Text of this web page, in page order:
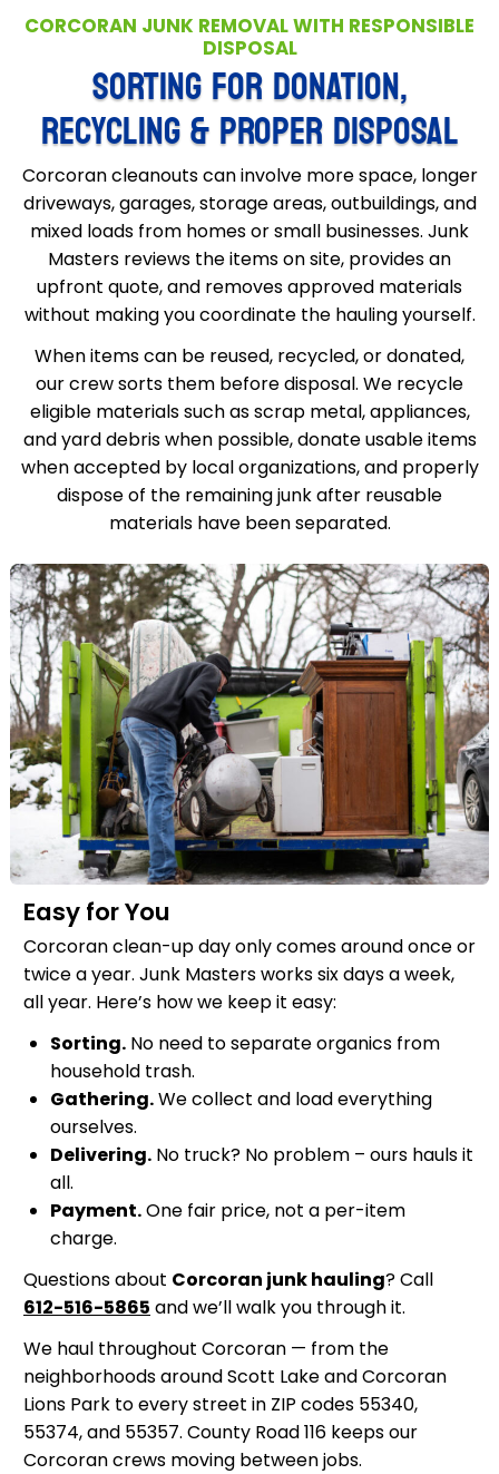
CORCORAN JUNK REMOVAL WITH RESPONSIBLE
DISPOSAL
SORTING FOR DONATION,
RECYCLING & PROPER DISPOSAL
Corcoran cleanouts can involve more space, longer
driveways, garages, storage areas, outbuildings, and
mixed loads from homes or small businesses. Junk
Masters reviews the items on site, provides an
upfront quote, and removes approved materials
without making you coordinate the hauling yourself.
When items can be reused, recycled, or donated,
our crew sorts them before disposal. We recycle
eligible materials such as scrap metal, appliances,
and yard debris when possible, donate usable items
when accepted by local organizations, and properly
dispose of the remaining junk after reusable
materials have been separated.
Easy for You
Corcoran clean-up day only comes around once or
twice a year. Junk Masters works six days a week,
all year. Here’s how we keep it easy:
Sorting. No need to separate organics from
household trash.
Gathering.We collect and load everything
ourselves.
Delivering. No truck? No problem – ours hauls it
all.
Payment.One fair price, not a per-item
charge.
Questions about Corcoran junk hauling? Call
612-516-5865 and we’ll walk you through it.
We haul throughout Corcoran — from the
neighborhoods around Scott Lake and Corcoran
Lions Park to every street in ZIP codes 55340,
55374, and 55357. County Road 116 keeps our
Corcoran crews moving between jobs.